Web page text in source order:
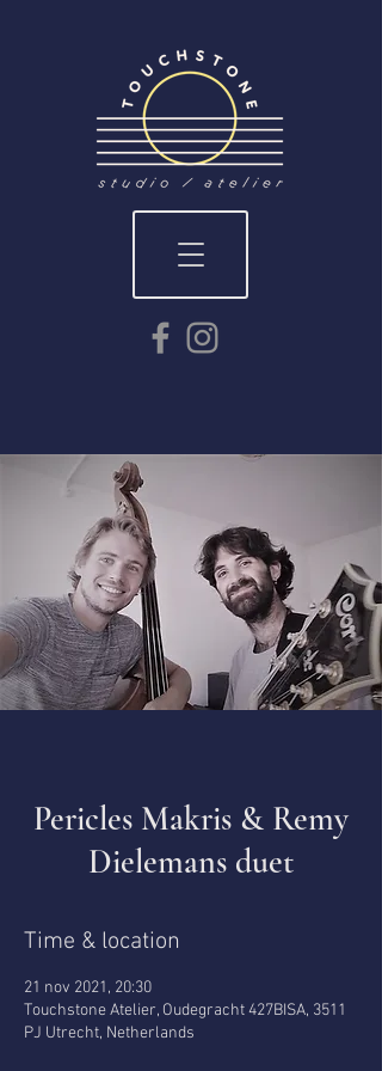
Pericles Makris & Remy
Dielemans duet
Time & location
21 nov 2021, 20:30
Touchstone Atelier, Oudegracht 427BISA, 3511
PJ Utrecht, Netherlands